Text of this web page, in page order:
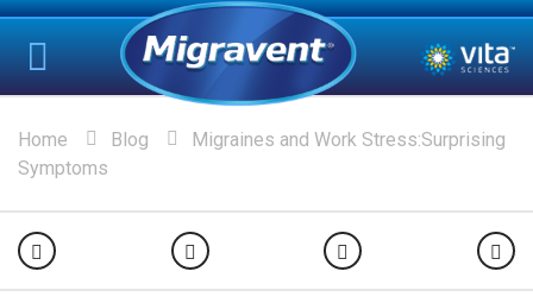
Home Blog
Migraines and Work Stress:Surprising
Symptoms